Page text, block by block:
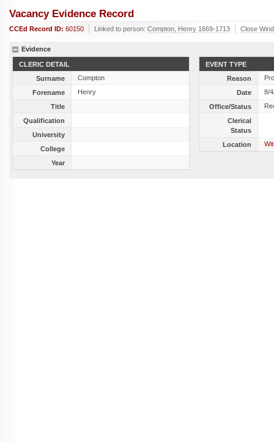
Vacancy Evidence Record
CCEd Record ID: 60150 Linked to person: Compton, Henry 1669-1713 Close
Evidence
CLERIC DETAIL
Surname
Compton
Forename
Henry
Title
Qualification
University
College
Year
EVENT TYPE
Reason
Date
8/
Office/Status
Clerical
Status
Location